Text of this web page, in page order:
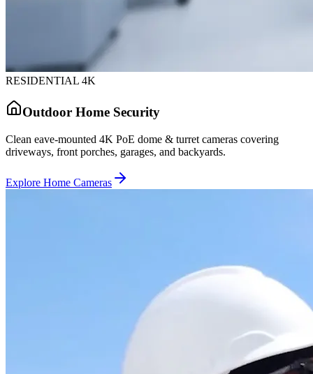
RESIDENTIAL 4K
Outdoor Home Security
Clean eave-mounted 4K PoE dome & turret cameras covering
driveways, front porches, garages, and backyards.
Explore Home Cameras